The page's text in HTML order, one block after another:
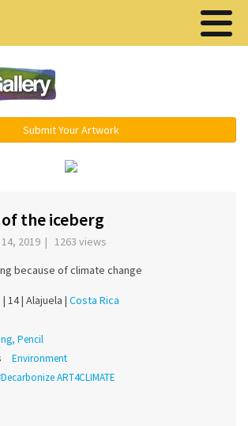
Submit Your Artwork
the iceberg
2019 | 1263 views
because of climate change
| 14 | Alajuela | Costa Rica
Pencil
Environment
ART4CLIMATE